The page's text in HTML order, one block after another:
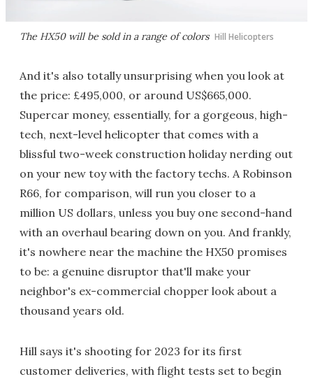
The HX50 will be sold in a range of colors Hill Helicopters
And it's also totally unsurprising when you look at
the price: £495,000, or around US$665,000.
Supercar money, essentially, for a gorgeous, high-
tech, next-level helicopter that comes with a
blissful two-week construction holiday nerding out
on your new toy with the factory techs. A Robinson
R66, for comparison, will run you closer to a
million US dollars, unless you buy one second-hand
with an overhaul bearing down on you. And frankly,
it's nowhere near the machine the HX50 promises
to be: a genuine disruptor that'll make your
neighbor's ex-commercial chopper look about a
thousand years old.
Hill says it's shooting for 2023 for its first
customer deliveries, with flight tests set to begin